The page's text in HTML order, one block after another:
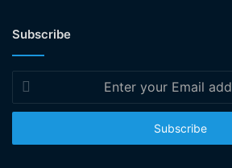
Subscribe
Enter
your
Email